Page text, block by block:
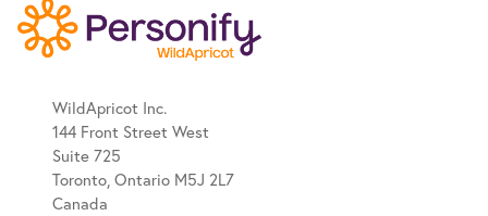
WildApricot Inc.
144 Front Street West
Suite 725
Toronto, Ontario M5J 2L7
Canada